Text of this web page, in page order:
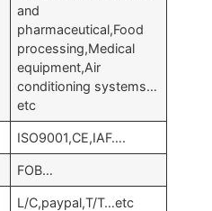
and
pharmaceutical,Food
processing,Medical
equipment,Air
conditioning systems…
etc
ISO9001,CE,IAF….
FOB…
L/C,paypal,T/T…etc